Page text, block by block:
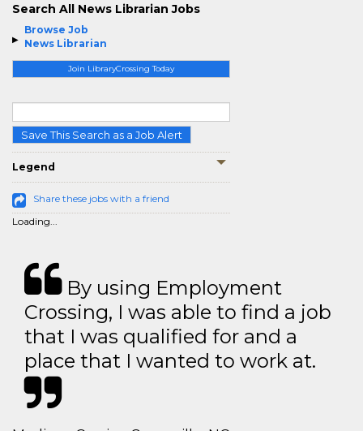
Browse Job
News Librarian
Join LibraryCrossing Today
Save This Search as a Job Alert
Legend
Share these jobs with a friend
Loading...
Search All News Librarian Jobs
By using Employment
Crossing, I was able to find a job
that I was qualified for and a
place that I wanted to work at.